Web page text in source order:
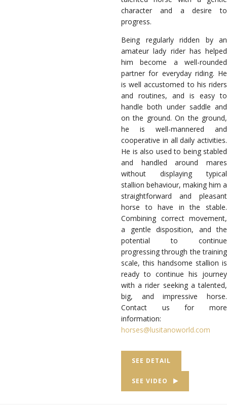
character and a desire to
progress.
Being regularly ridden by an
amateur lady rider has helped
him become a well-rounded
partner for everyday riding. He
is well accustomed to his riders
and routines, and is easy to
handle both under saddle and
on the ground. On the ground,
he is well-mannered and
cooperative in all daily activities.
He is also used to being stabled
and handled around mares
without displaying typical
stallion behaviour, making him a
straightforward and pleasant
horse to have in the stable.
Combining correct movement,
a gentle disposition, and the
potential to continue
progressing through the training
scale, this handsome stallion is
ready to continue his journey
with a rider seeking a talented,
big, and impressive horse.
Contact us for more
information:
horses@lusitanoworld.com
SEE DETAIL
SEE VIDEO